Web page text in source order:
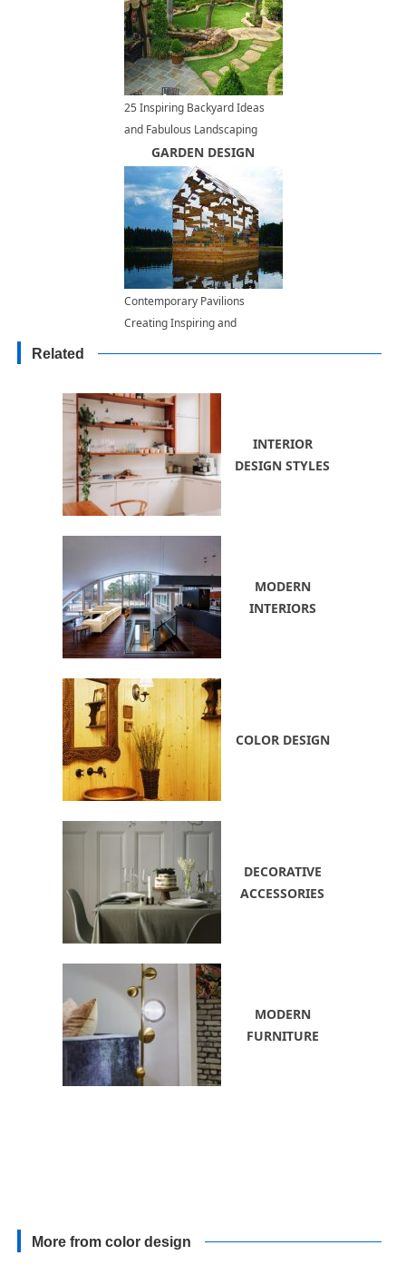
25 Inspiring Backyard Ideas
and Fabulous Landscaping
DesignsGARDEN DESIGN
Contemporary Pavilions
Creating Inspiring and
Related
INTERIOR
DESIGN STYLES
MODERN
INTERIORS
COLOR DESIGN
DECORATIVE
ACCESSORIES
MODERN
FURNITURE
More from color design